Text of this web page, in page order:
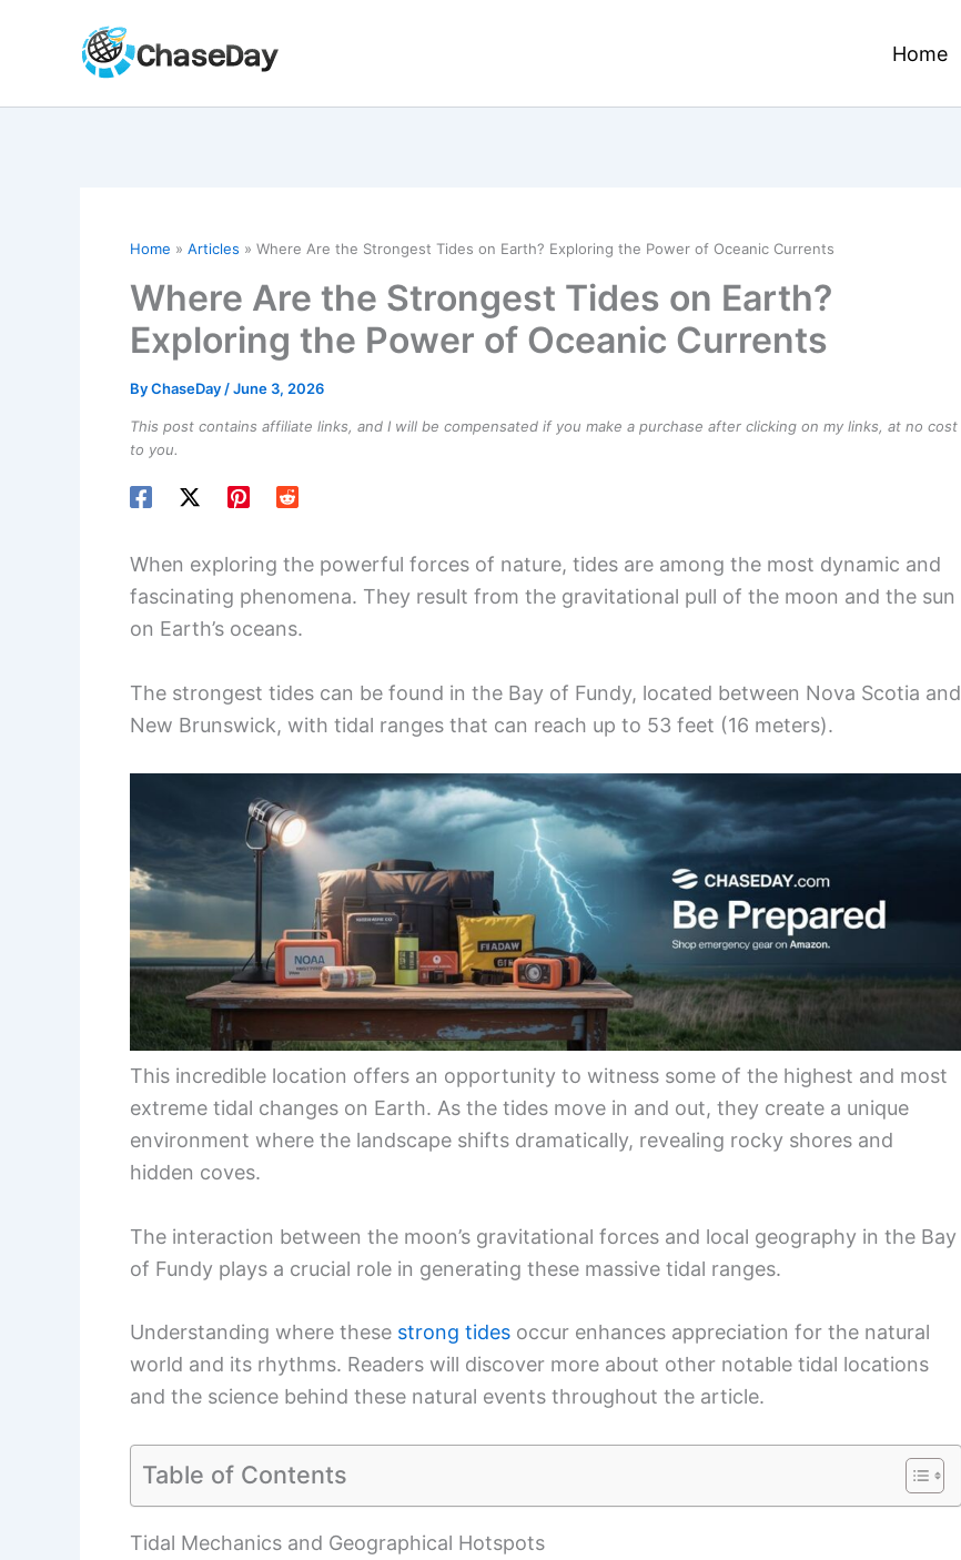
Home
Home Articles Where Are the Strongest Tides on Earth? Exploring the Power of Oceanic Currents
Where Are the Strongest Tides on Earth?
Exploring the Power of Oceanic Currents
ByChaseDay /June 3, 2026
This post contains affiliate links, and I will be compensated if you make a purchase after clicking on my links, at no cost
to you.
When exploring the powerful forces of nature, tides are among the most dynamic and
fascinating phenomena. They result from the gravitational pull of the moon and the sun
on Earth’s oceans.
The strongest tides can be found in the Bay of Fundy, located between Nova Scotia and
New Brunswick, with tidal ranges that can reach up to 53 feet (16 meters).
This incredible location offers an opportunity to witness some of the highest and most
extreme tidal changes on Earth. As the tides move in and out, they create a unique
environment where the landscape shifts dramatically, revealing rocky shores and
hidden coves.
The interaction between the moon’s gravitational forces and local geography in the Bay
of Fundy plays a crucial role in generating these massive tidal ranges.
Understanding where these strong tides occur enhances appreciation for the natural
world and its rhythms. Readers will discover more about other notable tidal locations
and the science behind these natural events throughout the article.
Table of Contents
Tidal Mechanics and Geographical Hotspots